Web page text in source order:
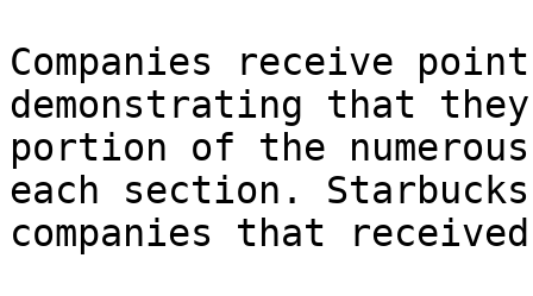
Companies receive
demonstrating that
portion of the
each section.
companies that